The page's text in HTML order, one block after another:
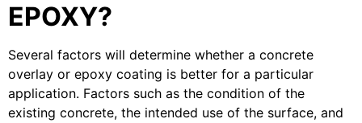
EPOXY?
Several factors will determine whether a concrete
overlay or epoxy coating is better for a particular
application. Factors such as the condition of the
existing concrete, the intended use of the surface, and